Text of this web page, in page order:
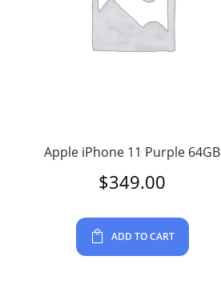
Apple iPhone 11 Purple 64GB
$349.00
ADD TO CART